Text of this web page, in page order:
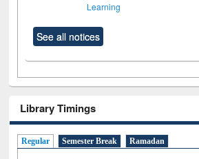
Learning
See all notices
Library Timings
Regular Semester Break Ramadan